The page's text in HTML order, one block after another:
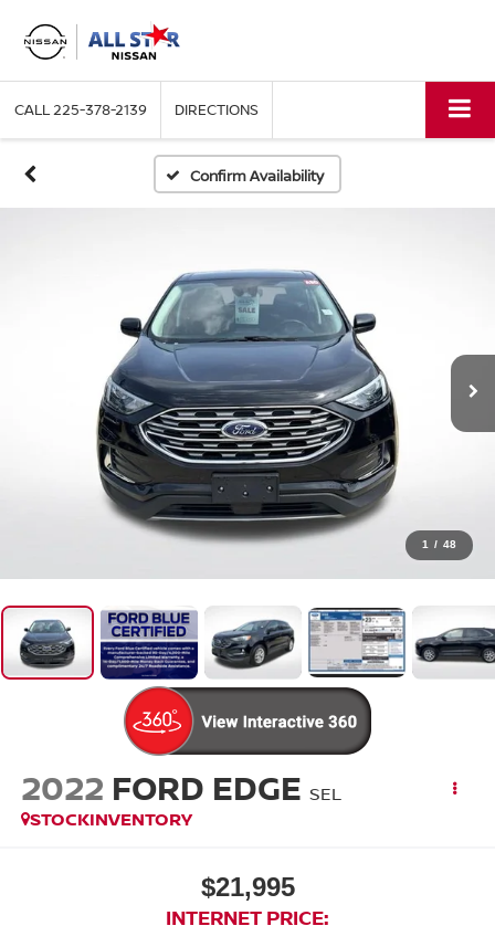
CALL225-378-2139 DIRECTIONS
Confirm Availability
1 / 48
2022 FORD EDGE SEL
STOCKINVENTORY
$21,995
INTERNET PRICE: